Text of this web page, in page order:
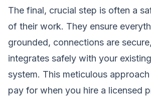
The final, crucial step is often a
of their work. They ensure
grounded, connections are
integrates safely with your
system. This meticulous
pay for when you hire a licensed